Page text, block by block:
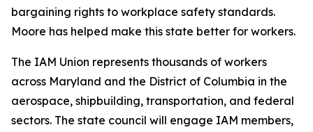
bargaining rights to workplace safety standards.
Moore has helped make this state better for workers.
The IAM Union represents thousands of workers
across Maryland and the District of Columbia in the
aerospace, shipbuilding, transportation, and federal
sectors. The state council will engage IAM members,